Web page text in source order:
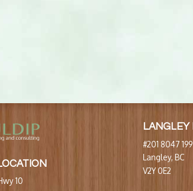
10
LANGLEY
#201 8047
Langley, BC
V2Y 0E2